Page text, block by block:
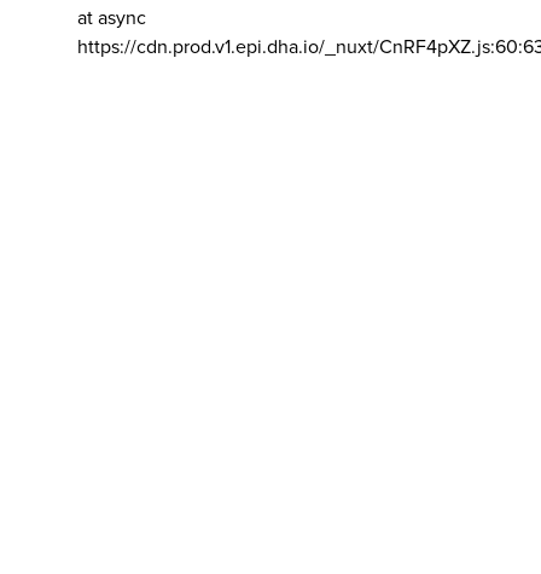
at async
https://cdn.prod.v1.epi.dha.io/_nuxt/